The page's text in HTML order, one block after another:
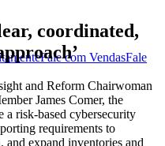
Fale com VendasFale
coordinated,
and Reform Chairwoman
James Comer, the
a risk-based cybersecurity
requirements to
and expand inventories and